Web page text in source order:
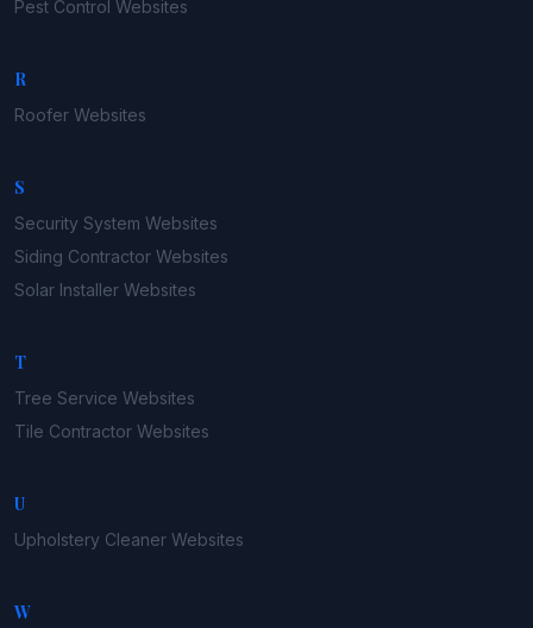
Pest Control Websites
R
Roofer Websites
S
Security System Websites
Siding Contractor Websites
Solar Installer Websites
T
Tree Service Websites
Tile Contractor Websites
U
Upholstery Cleaner Websites
W